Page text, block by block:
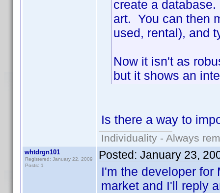
create a
art. You can then
used, rental), and
Now it isn't as
but it shows an
Is there a way to
Individuality - Always
whtdrgn101
Registered: January 22, 2009
Posts: 1
Posted: January 23,
I'm the developer
market and I'll reply